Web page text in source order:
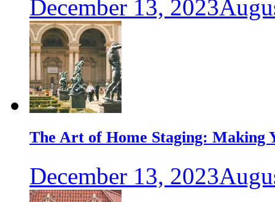
December 13, 2023
The Art of Home Staging: Making
December 13, 2023